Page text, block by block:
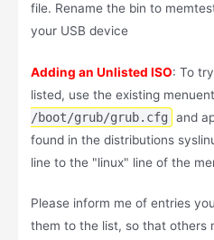
file. Rename the bin to
your USB device
Adding an Unlisted ISO: To
listed, use the existing
/boot/grub/grub.cfg
and
found in the distributions
line to the "linux" line of the
Please inform me of entries
them to the list, so that others